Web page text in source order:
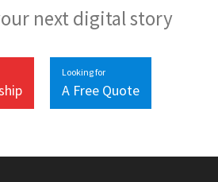
next digital story
Looking for
A Free Quote